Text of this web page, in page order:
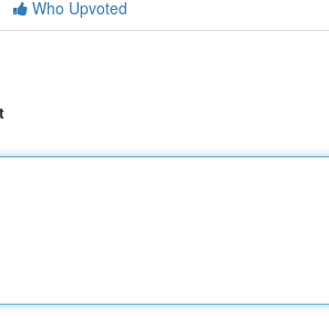
Who Upvoted